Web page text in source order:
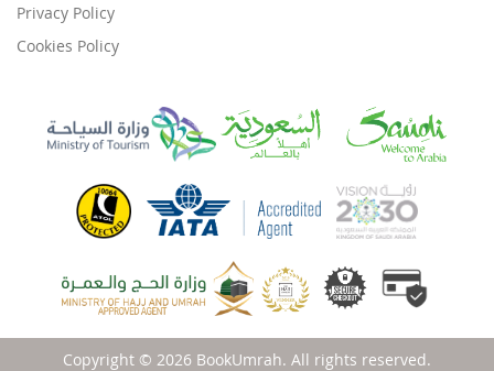
Privacy Policy
Cookies Policy
Copyright © 2026 BookUmrah. All rights reserved.